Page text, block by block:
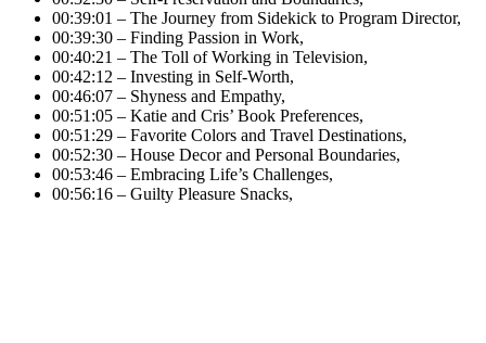
00:39:01 – The Journey from Sidekick to Program Director,
00:39:30 – Finding Passion in Work,
00:40:21 – The Toll of Working in Television,
00:42:12 – Investing in Self-Worth,
00:46:07 – Shyness and Empathy,
00:51:05 – Katie and Cris’ Book Preferences,
00:51:29 – Favorite Colors and Travel Destinations,
00:52:30 – House Decor and Personal Boundaries,
00:53:46 – Embracing Life’s Challenges,
00:56:16 – Guilty Pleasure Snacks,